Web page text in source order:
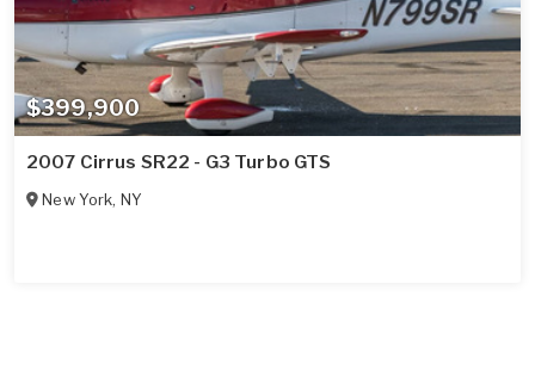
$399,900
2007 Cirrus SR22 - G3 Turbo GTS
New York, NY